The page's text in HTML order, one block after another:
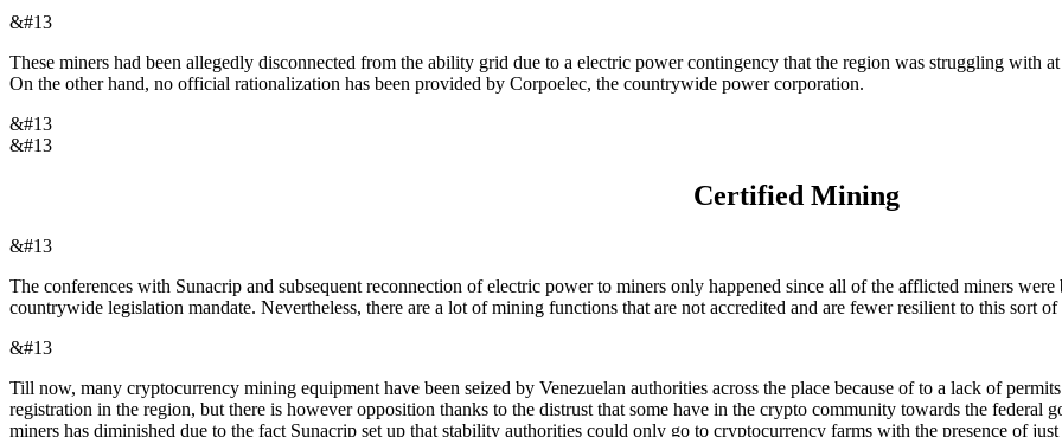
&#13
These miners had been allegedly disconnected from the ability grid due to a electric power contingency that the region was struggling with
On the other hand, no official rationalization has been provided by Corpoelec, the countrywide power corporation.
&#13
&#13
Certified Mining
&#13
The conferences with Sunacrip and subsequent reconnection of electric power to miners only happened since all of the afflicted miners
countrywide legislation mandate. Nevertheless, there are a lot of mining functions that are not accredited and are fewer resilient to this sort of
&#13
Till now, many cryptocurrency mining equipment have been seized by Venezuelan authorities across the place because of to a lack of
registration in the region, but there is however opposition thanks to the distrust that some have in the crypto community towards the federal
miners has diminished due to the fact Sunacrip set up that stability authorities could only go to cryptocurrency farms with the presence of